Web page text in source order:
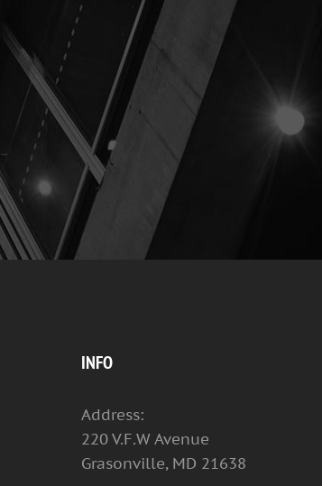
INFO
Address:
220 V.F.W Avenue
Grasonville, MD 21638